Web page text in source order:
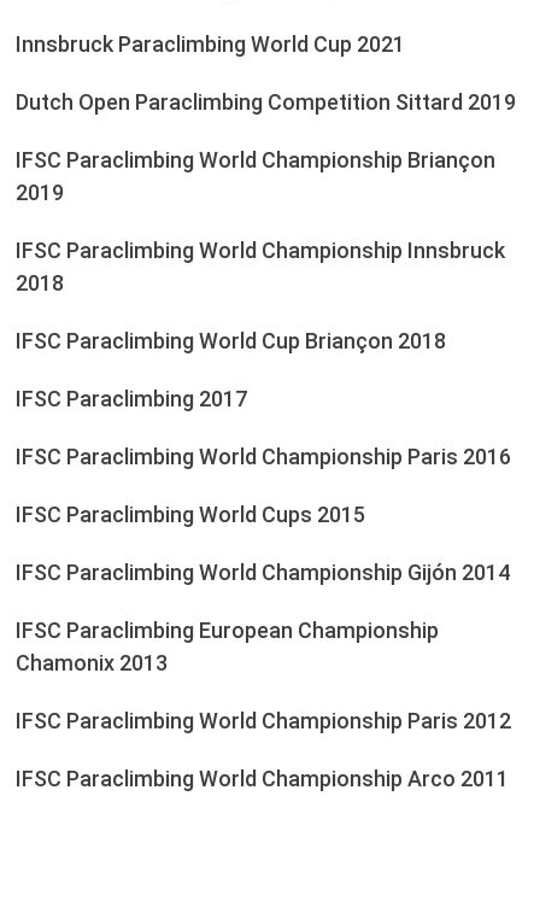
Innsbruck Paraclimbing World Cup 2021
Dutch Open Paraclimbing Competition Sittard 2019
IFSC Paraclimbing World Championship Briançon
2019
IFSC Paraclimbing World Championship Innsbruck
2018
IFSC Paraclimbing World Cup Briançon 2018
IFSC Paraclimbing 2017
IFSC Paraclimbing World Championship Paris 2016
IFSC Paraclimbing World Cups 2015
IFSC Paraclimbing World Championship Gijón 2014
IFSC Paraclimbing European Championship
Chamonix 2013
IFSC Paraclimbing World Championship Paris 2012
IFSC Paraclimbing World Championship Arco 2011